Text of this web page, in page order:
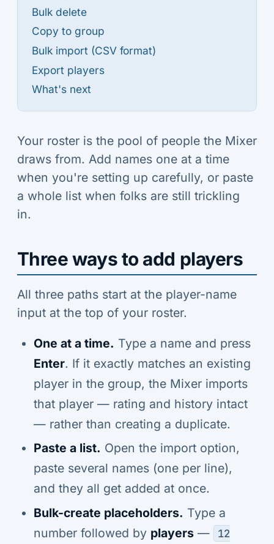
Bulk delete
Copy to group
Bulk import (CSV format)
Export players
What's next
Your roster is the pool of people the Mixer
draws from. Add names one at a time
when you're setting up carefully, or paste
a whole list when folks are still trickling
in.
Three ways to add players
All three paths start at the player-name
input at the top of your roster.
One at a time. Type a name and press
Enter. If it exactly matches an existing
player in the group, the Mixer imports
that player — rating and history intact
— rather than creating a duplicate.
Paste a list. Open the import option,
paste several names (one per line),
and they all get added at once.
Bulk-create placeholders. Type a
number followed by players —
12